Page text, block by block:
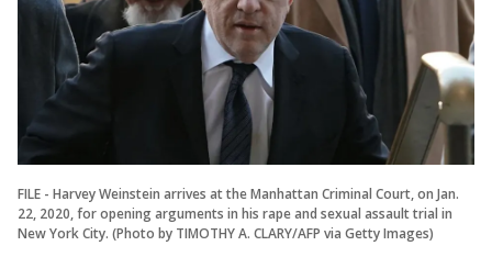
FILE - Harvey Weinstein arrives at the Manhattan Criminal Court, on Jan.
22, 2020, for opening arguments in his rape and sexual assault trial in
New York City. (Photo by TIMOTHY A. CLARY/AFP via Getty Images)